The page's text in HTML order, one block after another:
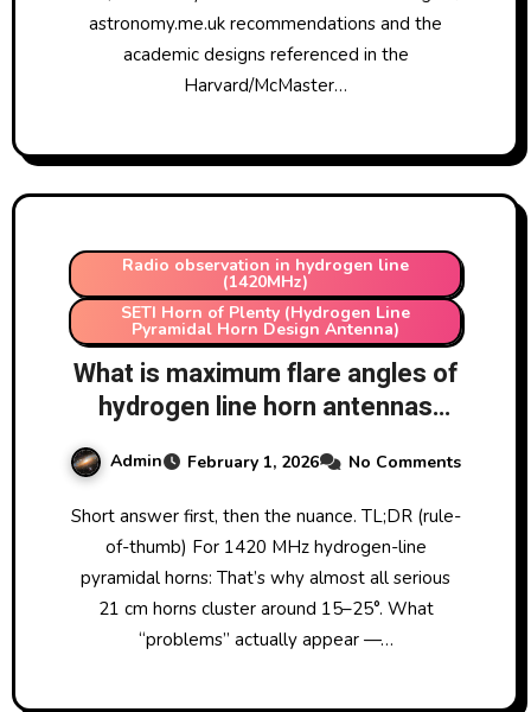
2.pdf and
https://www.ece.mcmaster.ca/fa
culty/nikolova/antenna_dload/
astronomy.me.uk recommendations and the
academic designs referenced in the
Harvard/McMaster…
Radio observation in hydrogen line
(1420MHz)
SETI Horn of Plenty (Hydrogen Line
Pyramidal Horn Design Antenna)
What is maximum flare angles of
hydrogen line horn antennas
before the antenna develops
problems?
Admin February 1, 2026 No Comments
Short answer first, then the nuance. TL;DR (rule-
of-thumb) For 1420 MHz hydrogen-line
pyramidal horns: That’s why almost all serious
21 cm horns cluster around 15–25°. What
“problems” actually appear —…